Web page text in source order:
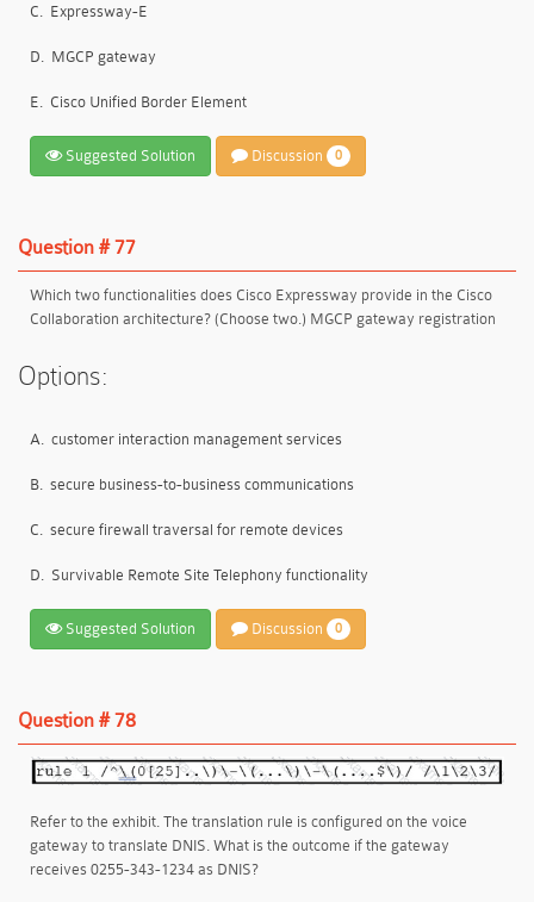
C. Expressway-E
D. MGCP gateway
E. Cisco Unified Border Element
Suggested Solution Discussion 0
Question # 77
Which two functionalities does Cisco Expressway provide in the Cisco
Collaboration architecture? (Choose two.) MGCP gateway registration
Options:
A. customer interaction management services
B. secure business-to-business communications
C. secure firewall traversal for remote devices
D. Survivable Remote Site Telephony functionality
Suggested Solution Discussion 0
Question # 78
Refer to the exhibit. The translation rule is configured on the voice
gateway to translate DNIS. What is the outcome if the gateway
receives 0255-343-1234 as DNIS?